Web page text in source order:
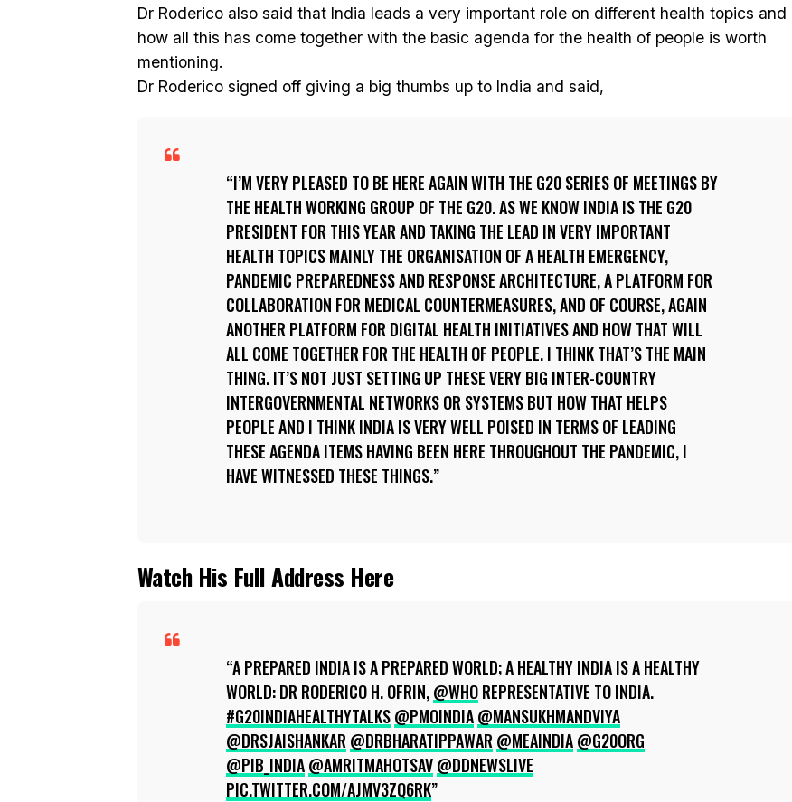
Dr Roderico also said that India leads a very important role on different health topics and
how all this has come together with the basic agenda for the health of people is worth
mentioning.
Dr Roderico signed off giving a big thumbs up to India and said,
I’M VERY PLEASED TO BE HERE AGAIN WITH THE G20 SERIES OF MEETINGS BY
THE HEALTH WORKING GROUP OF THE G20. AS WE KNOW INDIA IS THE G20
PRESIDENT FOR THIS YEAR AND TAKING THE LEAD IN VERY IMPORTANT
HEALTH TOPICS MAINLY THE ORGANISATION OF A HEALTH EMERGENCY,
PANDEMIC PREPAREDNESS AND RESPONSE ARCHITECTURE, A PLATFORM FOR
COLLABORATION FOR MEDICAL COUNTERMEASURES, AND OF COURSE, AGAIN
ANOTHER PLATFORM FOR DIGITAL HEALTH INITIATIVES AND HOW THAT WILL
ALL COME TOGETHER FOR THE HEALTH OF PEOPLE. I THINK THAT’S THE MAIN
THING. IT’S NOT JUST SETTING UP THESE VERY BIG INTER-COUNTRY
INTERGOVERNMENTAL NETWORKS OR SYSTEMS BUT HOW THAT HELPS
PEOPLE AND I THINK INDIA IS VERY WELL POISED IN TERMS OF LEADING
THESE AGENDA ITEMS HAVING BEEN HERE THROUGHOUT THE PANDEMIC, I
HAVE WITNESSED THESE THINGS.
Watch His Full Address Here
A PREPARED INDIA IS A PREPARED WORLD; A HEALTHY INDIA IS A HEALTHY
WORLD: DR RODERICO H. OFRIN,@WHOREPRESENTATIVE TO INDIA.
#G20INDIAHEALTHYTALKS@PMOINDIA@MANSUKHMANDVIYA
@DRSJAISHANKAR @DRBHARATIPPAWAR @MEAINDIA@G20ORG
@PIB_INDIA@AMRITMAHOTSAV@DDNEWSLIVE
PIC.TWITTER.COM/AJMV3ZQ6RK